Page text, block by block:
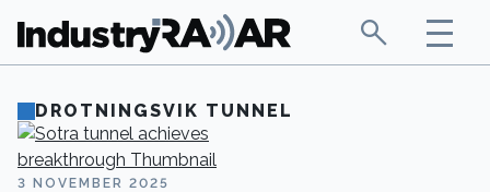
DROTNINGSVIK TUNNEL
3 NOVEMBER 2025